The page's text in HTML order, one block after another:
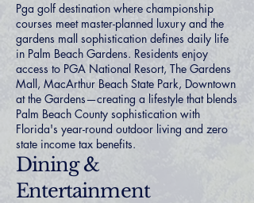
Pga golf destination where championship
courses meet master-planned luxury and the
gardens mall sophistication defines daily life
in Palm Beach Gardens. Residents enjoy
access to PGA National Resort, The Gardens
Mall, MacArthur Beach State Park, Downtown
at the Gardens—creating a lifestyle that blends
Palm Beach County sophistication with
Florida's year-round outdoor living and zero
state income tax benefits.
Dining &
Entertainment